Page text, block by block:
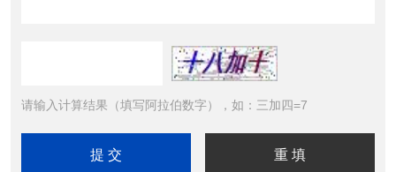
请输入计算结果（填写阿拉伯数字），如：三加四=7